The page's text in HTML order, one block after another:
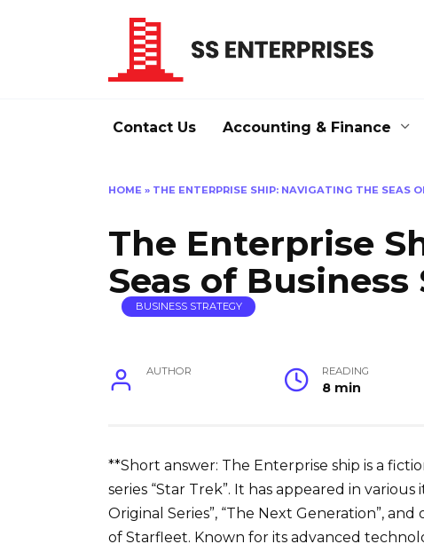
Contact Us Accounting & Finance
HOME » THE ENTERPRISE SHIP: NAVIGATING THE SEAS
The Enterprise
Seas of Business
BUSINESS STRATEGY
AUTHOR READING
8 min
**Short answer: The Enterprise ship is a
series “Star Trek”. It has appeared in
Original Series”, “The Next Generation”,
of Starfleet. Known for its advanced